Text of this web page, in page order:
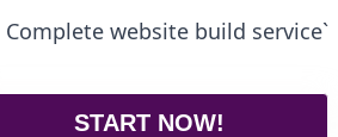
Complete website build service`
START NOW!